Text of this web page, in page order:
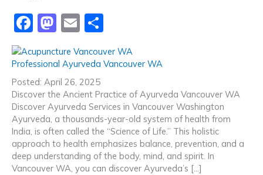
F
c
e
b
o
o
k
M
a
st
o
d
o
n
E
ai
l
ar
Professional Ayurveda Vancouver WA
Posted: April 26, 2025
Discover the Ancient Practice of Ayurveda Vancouver WA
Discover Ayurveda Services in Vancouver Washington
Ayurveda, a thousands-year-old system of health from
India, is often called the “Science of Life.” This holistic
approach to health emphasizes balance, prevention, and a
deep understanding of the body, mind, and spirit. In
Vancouver WA, you can discover Ayurveda’s […]